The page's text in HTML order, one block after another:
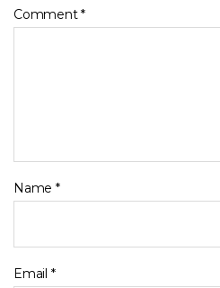
Comment*
Name *
Email *